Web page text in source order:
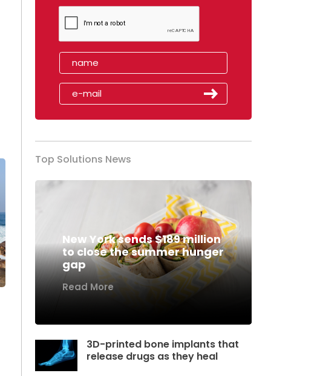
Top Solutions News
New York sends $189 million
to close the summer hunger
gap
Read More
3D-printed bone implants that
release drugs as they heal